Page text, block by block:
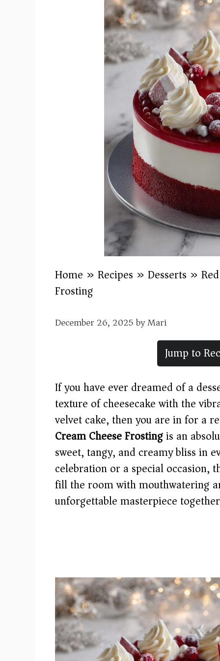
Home » Recipes » Desserts »
Frosting
December 26, 2025byMari
Jump to
If you have ever dreamed of a
texture of cheesecake with the
velvet cake, then you are in for a
Cream Cheese Frostingis an
sweet, tangy, and creamy bliss in
celebration or a special occasion,
fill the room with mouthwatering
unforgettable masterpiece